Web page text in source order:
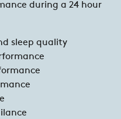
during a 24 hour
sleep quality